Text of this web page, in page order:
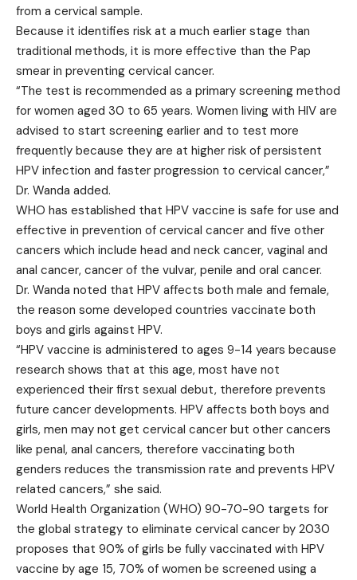
from a cervical sample.
Because it identifies risk at a much earlier stage than
traditional methods, it is more effective than the Pap
smear in preventing cervical cancer.
“The test is recommended as a primary screening method
for women aged 30 to 65 years. Women living with HIV are
advised to start screening earlier and to test more
frequently because they are at higher risk of persistent
HPV infection and faster progression to cervical cancer,”
Dr. Wanda added.
WHO has established that HPV vaccine is safe for use and
effective in prevention of cervical cancer and five other
cancers which include head and neck cancer, vaginal and
anal cancer, cancer of the vulvar, penile and oral cancer.
Dr. Wanda noted that HPV affects both male and female,
the reason some developed countries vaccinate both
boys and girls against HPV.
“HPV vaccine is administered to ages 9-14 years because
research shows that at this age, most have not
experienced their first sexual debut, therefore prevents
future cancer developments. HPV affects both boys and
girls, men may not get cervical cancer but other cancers
like penal, anal cancers, therefore vaccinating both
genders reduces the transmission rate and prevents HPV
related cancers,” she said.
World Health Organization (WHO) 90-70-90 targets for
the global strategy to eliminate cervical cancer by 2030
proposes that 90% of girls be fully vaccinated with HPV
vaccine by age 15, 70% of women be screened using a